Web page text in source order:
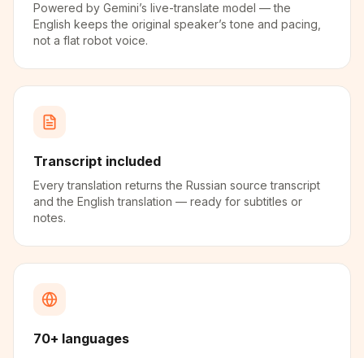
Powered by Gemini’s live-translate model — the
English keeps the original speaker’s tone and pacing,
not a flat robot voice.
Transcript included
Every translation returns the Russian source transcript
and the English translation — ready for subtitles or
notes.
70+ languages